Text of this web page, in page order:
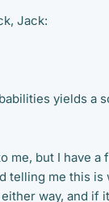
Jack:
yields a
me, but I have a
telling me this is
way, and if